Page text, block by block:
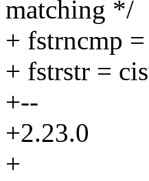
matching */
+ fstrncmp =
+ fstrstr =
+--
+2.23.0
+